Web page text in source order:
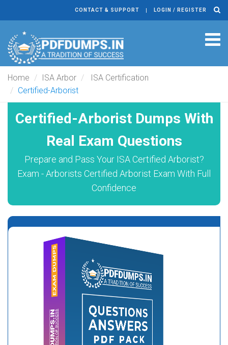
CONTACT & SUPPORT LOGIN / REGISTER
Home ISA Arbor
ISA Certification
Certified-Arborist
Certified-Arborist Dumps With
Real Exam Questions
Prepare and Pass Your ISA Certified Arborist?
Exam - Arborists Certified Arborist Exam With Full
Confidence